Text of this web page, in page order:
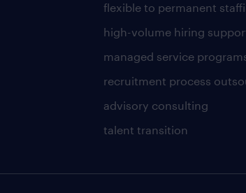
flexible to permanent
high-volume hiring
managed service
recruitment process
advisory consulting
talent transition